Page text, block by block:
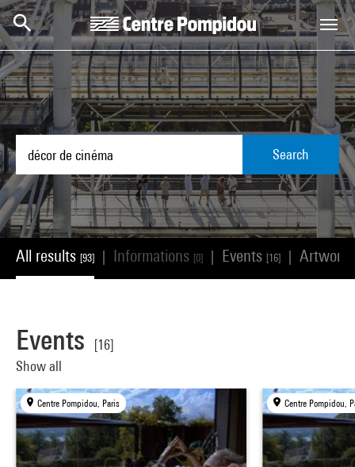
Skip to main content
Centre Pompidou
Search
All results [93] Informations [0] Events [16]
Events
[16]
Show all
Centre Pompidou, Paris Centre Pompidou,